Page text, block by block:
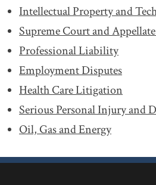
Intellectual Property and
Supreme Court and
Professional Liability
Employment Disputes
Health Care Litigation
Serious Personal Injury and
Oil, Gas and Energy